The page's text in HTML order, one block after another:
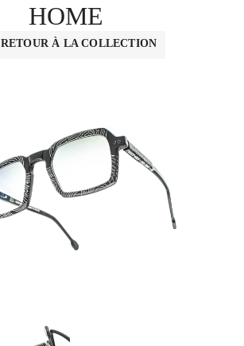
HOME
RETOUR À LA COLLECTION